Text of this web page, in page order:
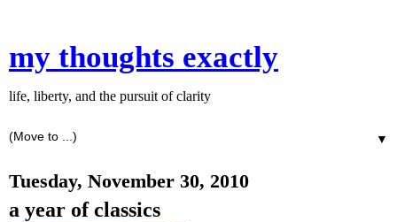
my thoughts exactly
life, liberty, and the pursuit of clarity
▼
Tuesday, November 30, 2010
a year of classics